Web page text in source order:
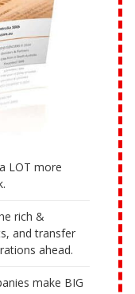
LOT more
rich &
and transfer
ahead.
make BIG